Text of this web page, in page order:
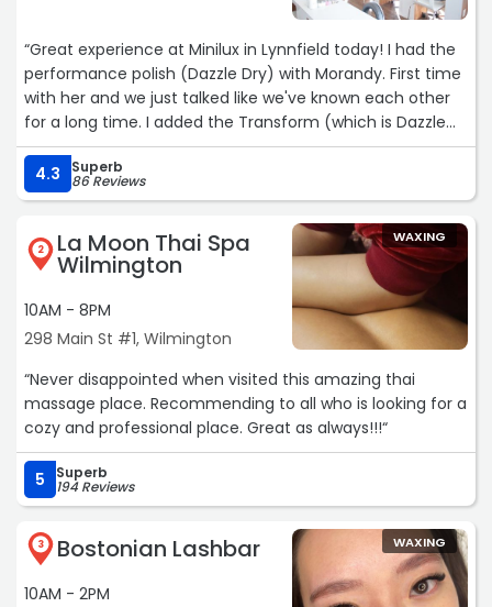
“Great experience at Minilux in Lynnfield today! I had the
performance polish (Dazzle Dry) with Morandy. First time
with her and we just talked like we've known each other
for a long time. I added the Transform (which is Dazzle
Dry's ridge filler, it really smooths everything out) and and
she had me wait an additional 2 min instead of the usual
5 minutes to ensure the nails were dry, which of course
they were. They literally look like gel nails! I would
definitely go back again!“
4.3 Superb
86 Reviews
2 La Moon Thai Spa
Wilmington
10AM - 8PM
298 Main St #1, Wilmington
WAXING
“Never disappointed when visited this amazing thai
massage place. Recommending to all who is looking for a
cozy and professional place. Great as always!!!“
5 Superb
194 Reviews
3 Bostonian Lashbar
10AM - 2PM
WAXING